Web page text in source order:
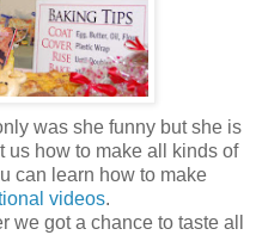
was she funny but she is
us how to make all kinds of
can learn how to make
videos.
we got a chance to taste all